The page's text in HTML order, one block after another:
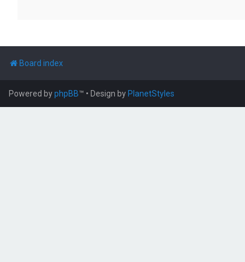
Board index
Powered byphpBB™ • Design by PlanetStyles